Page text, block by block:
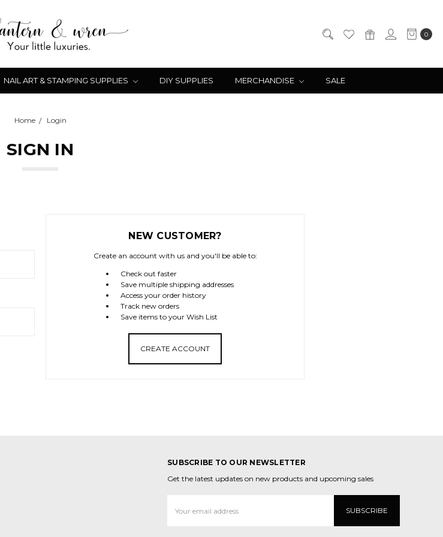
0
NAIL ART & STAMPING SUPPLIES DIY SUPPLIES MERCHANDISE SALE
Home Login
SIGN IN
NEW CUSTOMER?
Create an account with us and you'll be able to:
Check out faster
Save multiple shipping addresses
Access your order history
Track new orders
Save items to your Wish List
CREATE ACCOUNT
SUBSCRIBE TO OUR NEWSLETTER
Get the latest updates on new products and upcoming sales
Address